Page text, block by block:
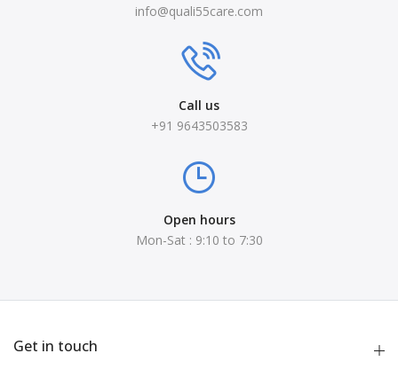
info@quali55care.com
Call us
+91 9643503583
Open hours
Mon-Sat : 9:10 to 7:30
Get in touch